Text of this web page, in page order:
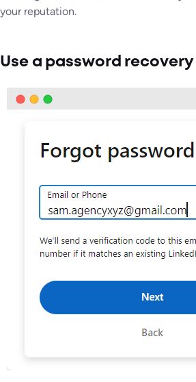
your reputation.
Use a password recovery